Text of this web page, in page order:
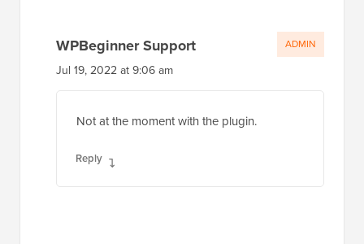
WPBeginner Support
Jul 19, 2022 at 9:06 am
Not at the moment with the plugin.
Reply
ADMIN